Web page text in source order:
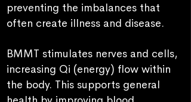
preventing the imbalances that
often create illness and disease.
BMMT stimulates nerves and cells,
increasing Qi (energy) flow within
the body. This supports general